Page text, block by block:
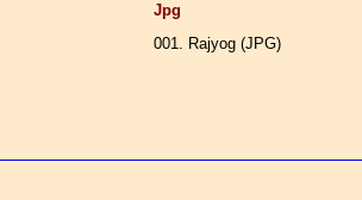
Jpg
001. Rajyog (JPG)